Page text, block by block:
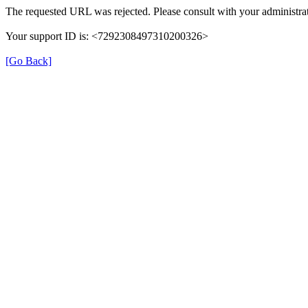
The requested URL was rejected. Please consult with your
Your support ID is: <7292308497310200326>
[Go Back]